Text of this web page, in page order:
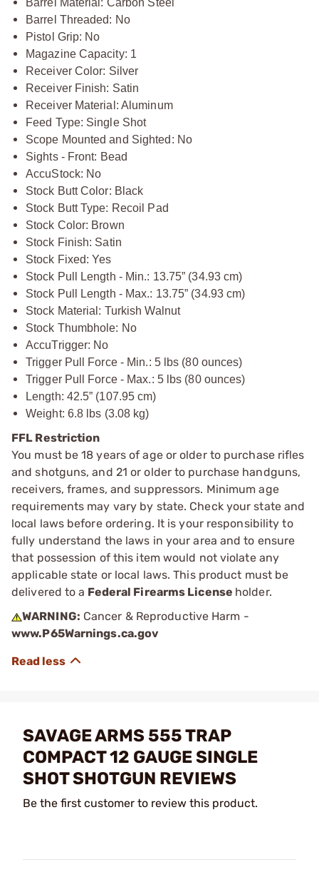
Barrel Material: Carbon Steel
Barrel Threaded: No
Pistol Grip: No
Magazine Capacity: 1
Receiver Color: Silver
Receiver Finish: Satin
Receiver Material: Aluminum
Feed Type: Single Shot
Scope Mounted and Sighted: No
Sights - Front: Bead
AccuStock: No
Stock Butt Color: Black
Stock Butt Type: Recoil Pad
Stock Color: Brown
Stock Finish: Satin
Stock Fixed: Yes
Stock Pull Length - Min.: 13.75” (34.93 cm)
Stock Pull Length - Max.: 13.75” (34.93 cm)
Stock Material: Turkish Walnut
Stock Thumbhole: No
AccuTrigger: No
Trigger Pull Force - Min.: 5 lbs (80 ounces)
Trigger Pull Force - Max.: 5 lbs (80 ounces)
Length: 42.5” (107.95 cm)
Weight: 6.8 lbs (3.08 kg)
FFL Restriction
You must be 18 years of age or older to purchase rifles
and shotguns, and 21 or older to purchase handguns,
receivers, frames, and suppressors. Minimum age
requirements may vary by state. Check your state and
local laws before ordering. It is your responsibility to
fully understand the laws in your area and to ensure
that possession of this item would not violate any
applicable state or local laws. This product must be
delivered to a Federal Firearms License holder.
WARNING: Cancer & Reproductive Harm -
www.P65Warnings.ca.gov
SAVAGE ARMS 555 TRAP
COMPACT 12 GAUGE SINGLE
SHOT SHOTGUN REVIEWS
Be the first customer to review this product.